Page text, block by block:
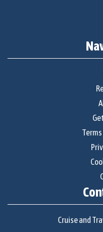
Cruise and